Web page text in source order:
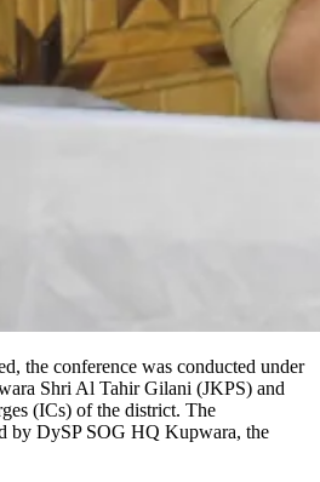
the conference was conducted under
Shri Al Tahir Gilani (JKPS) and
(ICs) of the district. The
by DySP SOG HQ Kupwara, the